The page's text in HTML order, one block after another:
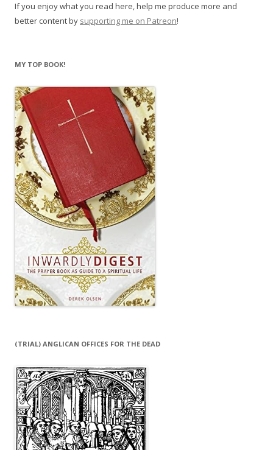
If you enjoy what you read here, help me produce more and
better content by supporting me on Patreon!
MY TOP BOOK!
(TRIAL) ANGLICAN OFFICES FOR THE DEAD